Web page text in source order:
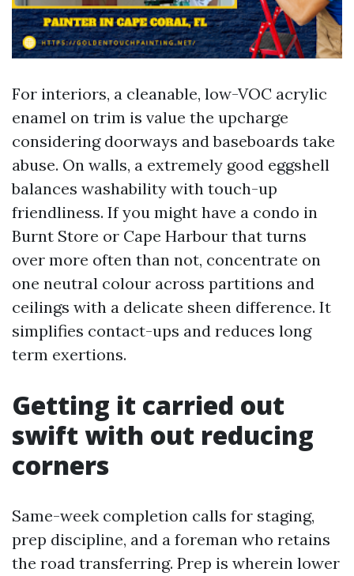
For interiors, a cleanable, low-VOC acrylic
enamel on trim is value the upcharge
considering doorways and baseboards take
abuse. On walls, a extremely good eggshell
balances washability with touch-up
friendliness. If you might have a condo in
Burnt Store or Cape Harbour that turns
over more often than not, concentrate on
one neutral colour across partitions and
ceilings with a delicate sheen difference. It
simplifies contact-ups and reduces long
term exertions.
Getting it carried out
swift with out reducing
corners
Same-week completion calls for staging,
prep discipline, and a foreman who retains
the road transferring. Prep is wherein lower